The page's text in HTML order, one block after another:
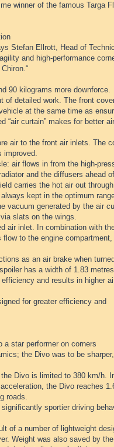
winner of the famous Targa
Stefan Ellrott, Head of
and high-performance
90 kilograms more downforce.
of detailed work. The front
at the same time as
“air curtain” makes for better
air to the front air inlets. The
improved.
air flows in from the high-
and the diffusers ahead
carries the hot air out
kept in the optimum
vacuum generated by the air
slats on the wings.
air inlet. In combination with
to the engine compartment,
as an air brake when turned
has a width of 1.83 metres
and results in higher
for greater efficiency and
star performer on corners
the Divo was to be
Divo is limited to 380 km/h.
the Divo reaches
roads.
sportier driving
of a number of lightweight
Weight was also saved by